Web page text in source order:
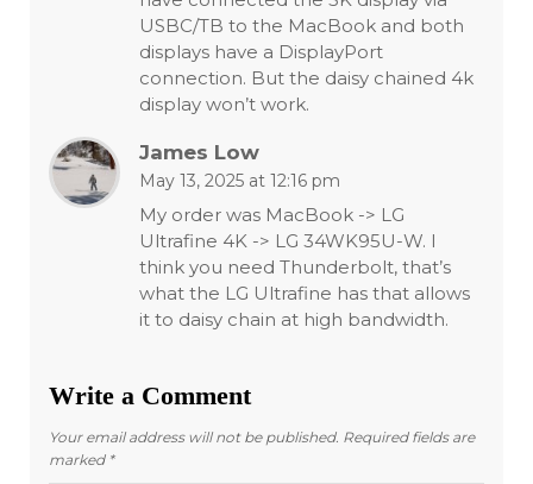
USBC/TB to the MacBook and both
displays have a DisplayPort
connection. But the daisy chained 4k
display won’t work.
James Low
May 13, 2025 at 12:16 pm
My order was MacBook -> LG
Ultrafine 4K -> LG 34WK95U-W. I
think you need Thunderbolt, that’s
what the LG Ultrafine has that allows
it to daisy chain at high bandwidth.
Write a Comment
Your email address will not be published. Required fields are
marked *